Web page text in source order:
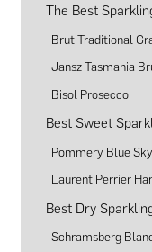
The Best
Brut Traditional
Jansz Tasmania
Bisol Prosecco
Best Sweet
Pommery Blue Sky
Laurent Perrier
Best Dry
Schramsberg